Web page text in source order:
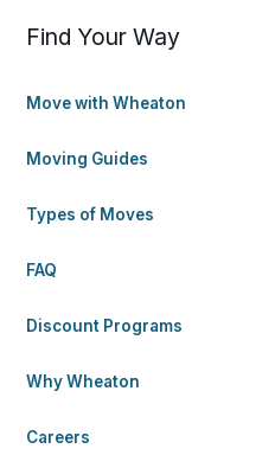
Find Your Way
Move with Wheaton
Moving Guides
Types of Moves
FAQ
Discount Programs
Why Wheaton
Careers